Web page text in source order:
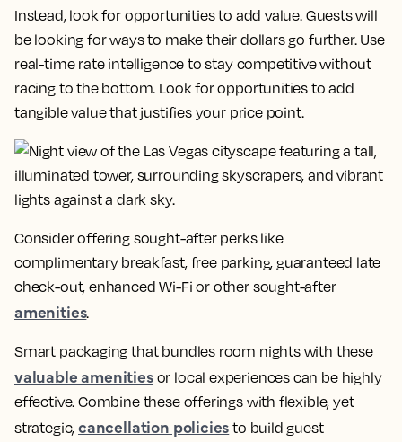
Instead, look for opportunities to add value. Guests will
be looking for ways to make their dollars go further. Use
real-time rate intelligence to stay competitive without
racing to the bottom. Look for opportunities to add
tangible value that justifies your price point.
Consider offering sought-after perks like
complimentary breakfast, free parking, guaranteed late
check-out, enhanced Wi-Fi or other sought-after
amenities.
Smart packaging that bundles room nights with these
valuable amenitiesor local experiences can be highly
effective. Combine these offerings with flexible, yet
strategic,cancellation policies to build guest